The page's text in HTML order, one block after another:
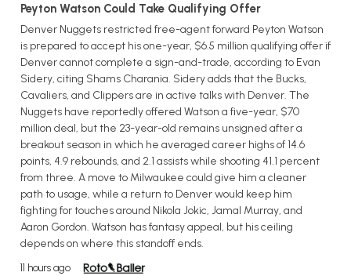
Peyton Watson Could Take Qualifying Offer
Denver Nuggets restricted free-agent forward Peyton Watson
is prepared to accept his one-year, $6.5 million qualifying offer if
Denver cannot complete a sign-and-trade, according to Evan
Sidery, citing Shams Charania. Sidery adds that the Bucks,
Cavaliers, and Clippers are in active talks with Denver. The
Nuggets have reportedly offered Watson a five-year, $70
million deal, but the 23-year-old remains unsigned after a
breakout season in which he averaged career highs of 14.6
points, 4.9 rebounds, and 2.1 assists while shooting 41.1 percent
from three. A move to Milwaukee could give him a cleaner
path to usage, while a return to Denver would keep him
fighting for touches around Nikola Jokic, Jamal Murray, and
Aaron Gordon. Watson has fantasy appeal, but his ceiling
depends on where this standoff ends.
11 hours ago